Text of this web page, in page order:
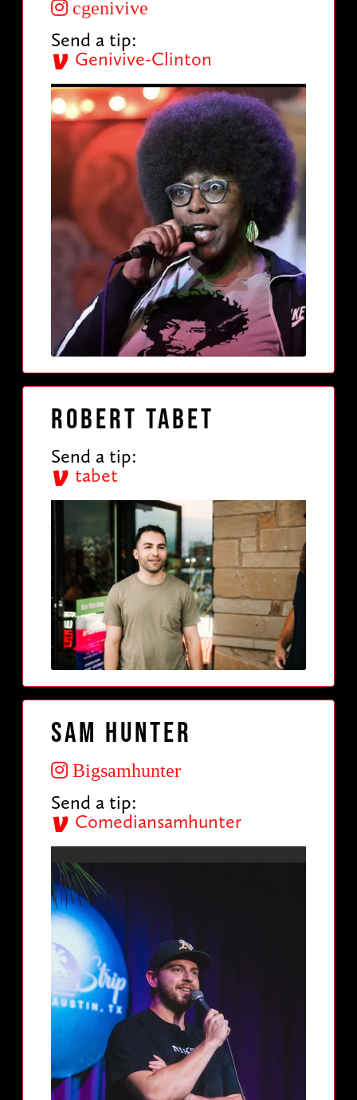
cgenivive
Send a tip:
Genivive-Clinton
Robert Tabet
Send a tip:
tabet
Sam Hunter
Bigsamhunter
Send a tip:
Comediansamhunter